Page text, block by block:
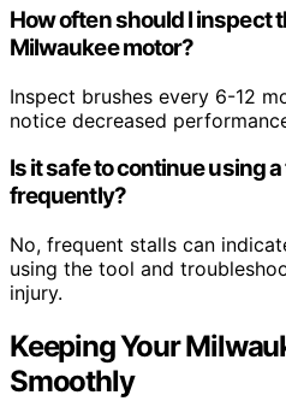
How often should I inspect
Milwaukee motor?
Inspect brushes every 6-12
notice decreased
Is it safe to continue using
frequently?
No, frequent stalls can
using the tool and
injury.
Keeping Your
Smoothly